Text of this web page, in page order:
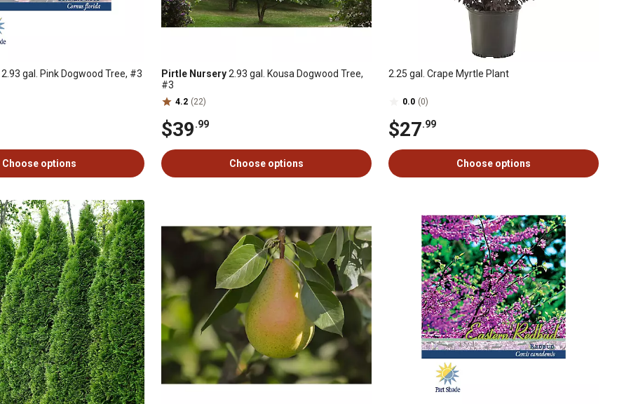
2.93 gal. Pink Dogwood Tree, #3
Choose options
Pirtle Nursery2.93 gal. Kousa Dogwood Tree,
#3
4.2 (22)
$39.99
Choose options
2.25 gal. Crape Myrtle Plant
0.0 (0)
$27.99
Choose options